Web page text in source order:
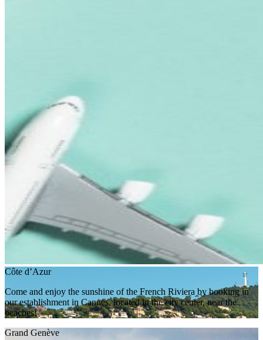
Côte d’Azur
Come and enjoy the sunshine of the French Riviera by booking in
our establishment in Cannes, located in the city center, near the
beaches!
Grand Genève